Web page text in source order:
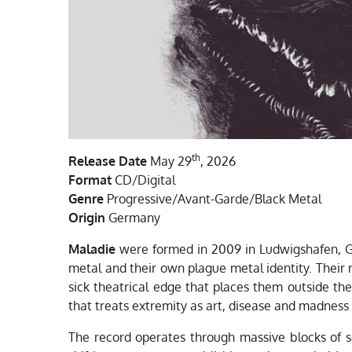
Release Date May 29th, 2026
Format CD/Digital
Genre Progressive/Avant-Garde/Black Metal
Origin Germany
Maladie were formed in 2009 in Ludwigshafen,
metal and their own plague metal identity.
sick theatrical edge that places them outside
that treats extremity as art, disease and
The record operates through massive blocks of